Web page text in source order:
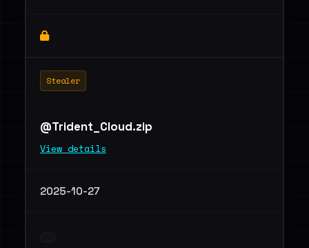
Stealer
@Trident_Cloud.zip
View details
2025-10-27